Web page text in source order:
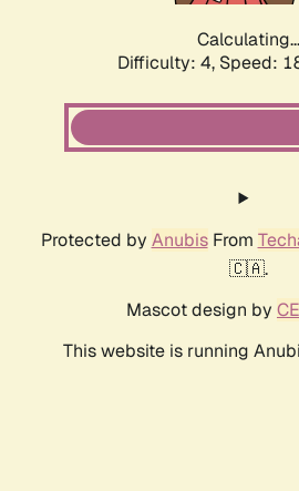
Calculating...
Difficulty: 4, Speed:
Protected by AnubisFrom
🇨🇦.
Mascot design by
This website is running